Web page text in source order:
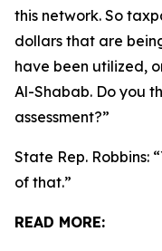
this network. So
dollars that are
have been utilized,
Al-Shabab. Do you
assessment?”
State Rep. Robbins:
of that.”
READ MORE: